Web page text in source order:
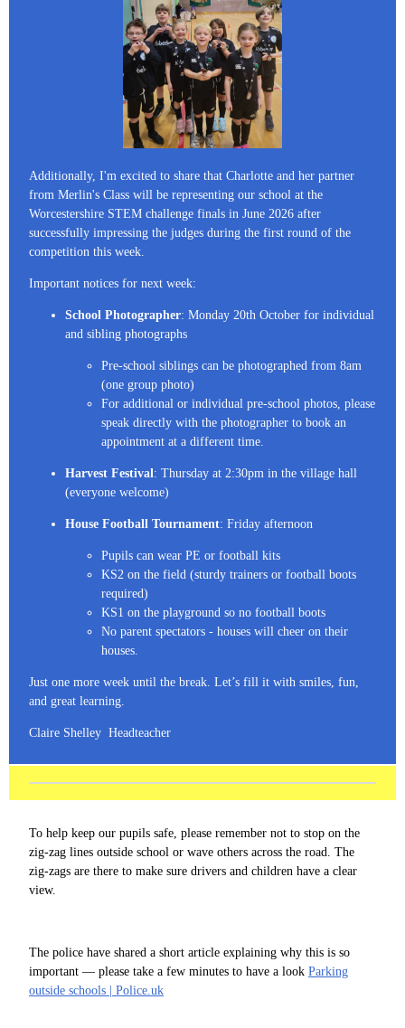
Additionally, I'm excited to share that Charlotte and her partner
from Merlin's Class will be representing our school at the
Worcestershire STEM challenge finals in June 2026 after
successfully impressing the judges during the first round of the
competition this week.
Important notices for next week:
School Photographer: Monday 20th October for individual
and sibling photographs
Pre-school siblings can be photographed from 8am
(one group photo)
For additional or individual pre-school photos, please
speak directly with the photographer to book an
appointment at a different time.
Harvest Festival: Thursday at 2:30pm in the village hall
(everyone welcome)
House Football Tournament: Friday afternoon
Pupils can wear PE or football kits
KS2 on the field (sturdy trainers or football boots
required)
KS1 on the playground so no football boots
No parent spectators - houses will cheer on their
houses.
Just one more week until the break. Let’s fill it with smiles, fun,
and great learning.
Claire Shelley Headteacher
To help keep our pupils safe, please remember not to stop on the
zig-zag lines outside school or wave others across the road. The
zig-zags are there to make sure drivers and children have a clear
view.
The police have shared a short article explaining why this is so
important — please take a few minutes to have a look Parking
outside schools | Police.uk